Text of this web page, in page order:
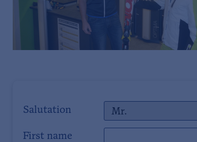
Salutation
First name